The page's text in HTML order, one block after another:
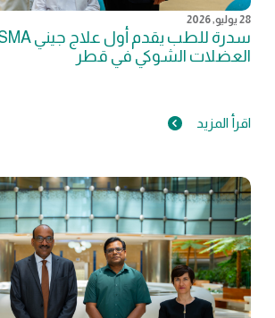
28 يوليو, 2026
العضلات الشوكي في قطر
اقرأ المزيد